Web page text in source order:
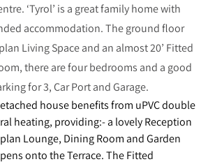
‘Tyrol’ is a great family home with
accommodation. The ground floor
Living Space and an almost 20’ Fitted
there are four bedrooms and a good
for 3, Car Port and Garage.
house benefits from uPVC double
heating, providing:- a lovely Reception
Lounge, Dining Room and Garden
onto the Terrace. The Fitted